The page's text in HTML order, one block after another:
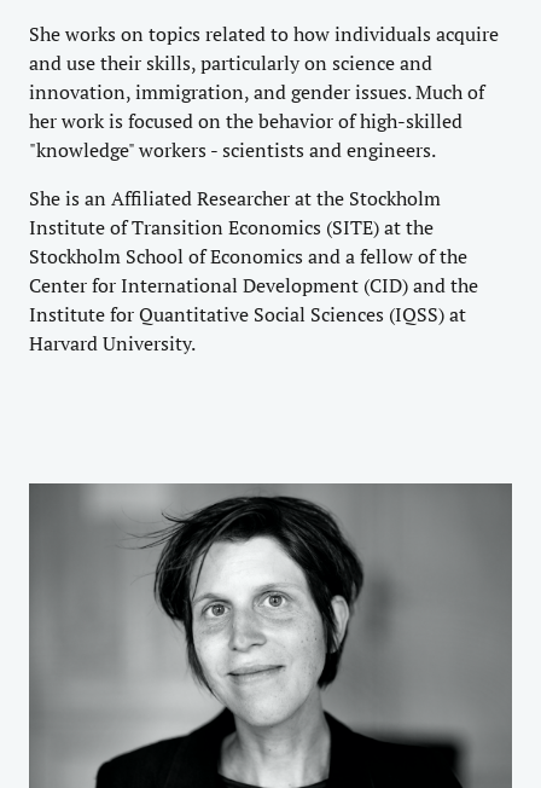
She works on topics related to how individuals acquire
and use their skills, particularly on science and
innovation, immigration, and gender issues. Much of
her work is focused on the behavior of high-skilled
"knowledge" workers - scientists and engineers.
She is an Affiliated Researcher at the Stockholm
Institute of Transition Economics (SITE) at the
Stockholm School of Economics and a fellow of the
Center for International Development (CID) and the
Institute for Quantitative Social Sciences (IQSS) at
Harvard University.